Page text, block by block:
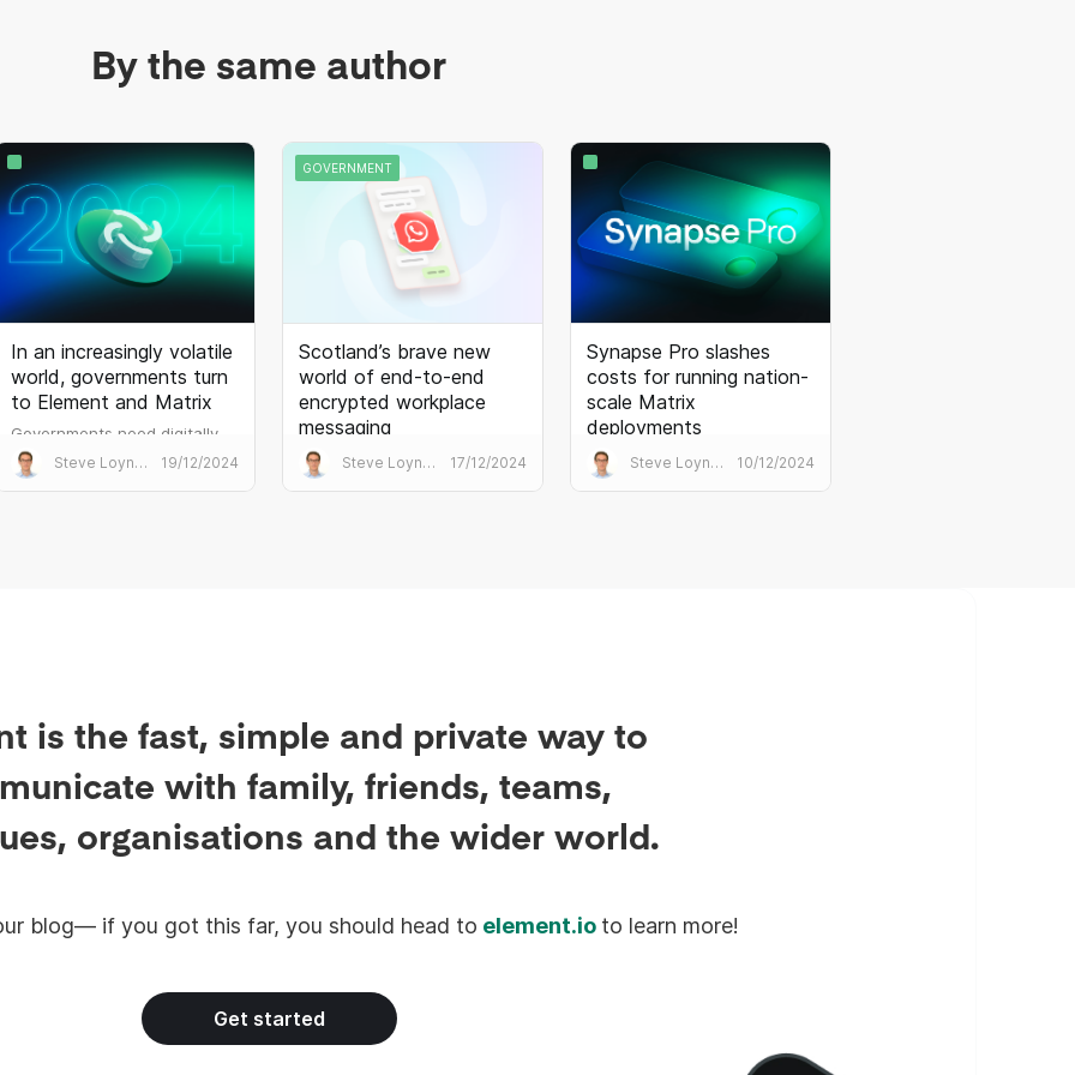
outperforms the mainstream
alternatives...By the same author
In an increasingly volatile
world, governments turn
to Element and Matrix
Governments need digitally
sovereign, secure and
interoperable
Steve Loynes 19/12/2024
GOVERNMENT
Scotland’s brave new
world of end-to-end
encrypted workplace
messaging
The Scottish government has
banned the use of WhatsApp.
Steve Loynes 17/12/2024
Synapse Pro slashes
costs for running nation-
scale Matrix
deployments
Synapse Pro is Element’s best
practice Matrix homeserver. It
Steve Loynes 10/12/2024
is the fast, simple and private way to
with family, friends, teams,
organisations and the wider world.
blog— if you got this far, you should head to element.io to learn more!
Get started